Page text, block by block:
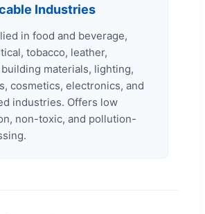
Industries
in food and beverage,
tobacco, leather,
materials, lighting,
cosmetics, electronics, and
industries. Offers low
non-toxic, and pollution-